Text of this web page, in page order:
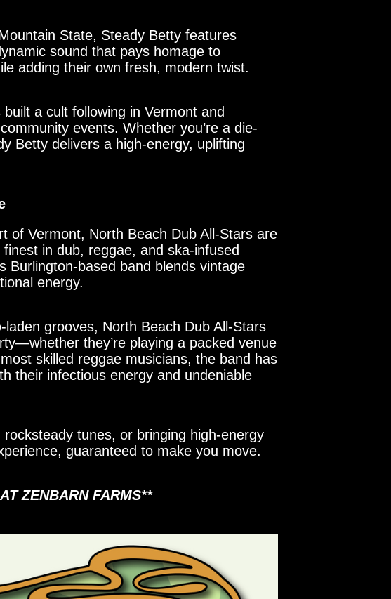
State, Steady Betty features
sound that pays homage to
adding their own fresh, modern twist.
a cult following in Vermont and
events. Whether you’re a die-
Betty delivers a high-energy, uplifting
of Vermont, North Beach Dub All-Stars are
in dub, reggae, and ska-infused
Burlington-based band blends vintage
energy.
grooves, North Beach Dub All-Stars
they’re playing a packed venue
skilled reggae musicians, the band has
their infectious energy and undeniable
tunes, or bringing high-energy
guaranteed to make you move.
ZENBARN FARMS**